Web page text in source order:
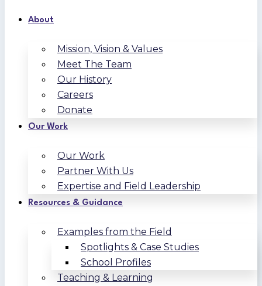
About
Mission, Vision & Values
Meet The Team
Our History
Careers
Donate
Our Work
Our Work
Partner With Us
Expertise and Field Leadership
Resources & Guidance
Examples from the Field
Spotlights & Case Studies
School Profiles
Teaching & Learning